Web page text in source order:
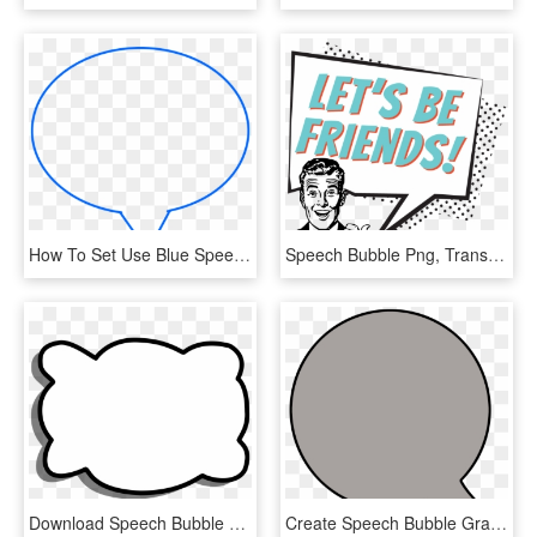
How To Set Use Blue Speech Bubble Svg Vector, HD Png Download Speech Bubble Png, Transparent Png
Download Speech Bubble Png Image, Transparent Png Create Speech Bubble Graphics - Circle, HD Png Download